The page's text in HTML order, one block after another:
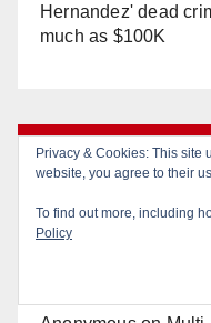
Hernandez' dead
much as $100K
Recent
Gotta catch 'em all!
Police are trying to
Privacy & Cookies: This site
website, you agree to their
To find out more, including
Policy